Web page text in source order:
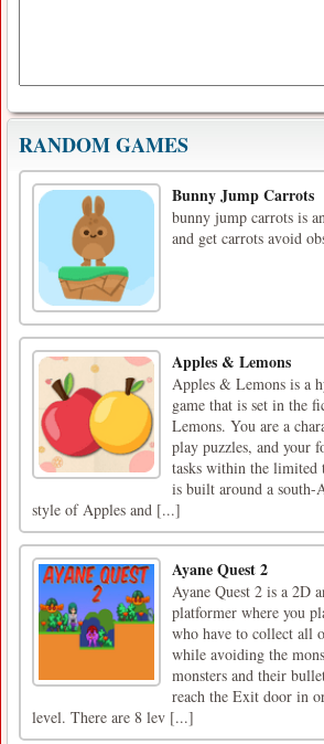
RANDOM GAMES
Bunny Jump Carrots
bunny jump carrots is
and get carrots avoid
Apples & Lemons
Apples & Lemons is a
game that is set in the
Lemons. You are a
play puzzles, and your
tasks within the limited
is built around a south-
style of Apples and [...]
Ayane Quest 2
Ayane Quest 2 is a 2D
platformer where you
who have to collect all
while avoiding the
monsters and their
reach the Exit door in
level. There are 8 lev [...]